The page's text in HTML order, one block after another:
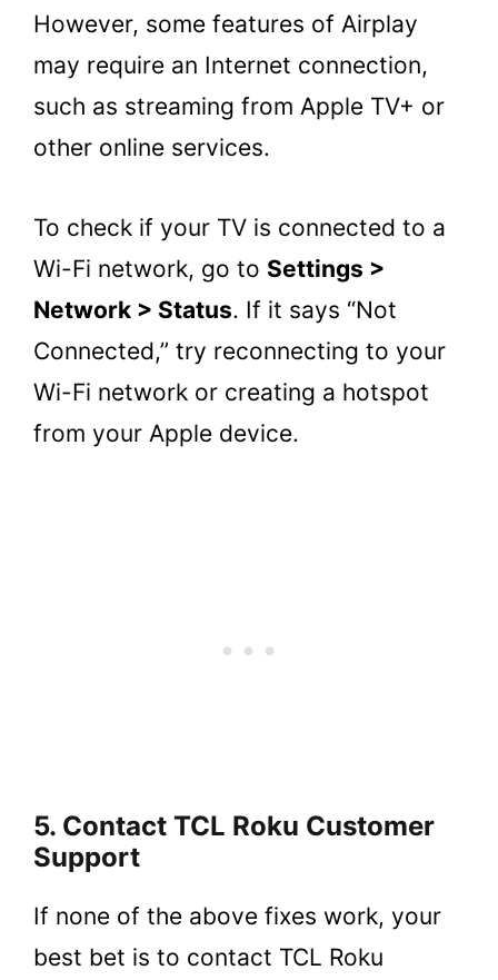
However, some features of Airplay
may require an Internet connection,
such as streaming from Apple TV+ or
other online services.
To check if your TV is connected to a
Wi-Fi network, go to Settings >
Network > Status. If it says “Not
Connected,” try reconnecting to your
Wi-Fi network or creating a hotspot
from your Apple device.
5. Contact TCL Roku Customer
Support
If none of the above fixes work, your
best bet is to contact TCL Roku